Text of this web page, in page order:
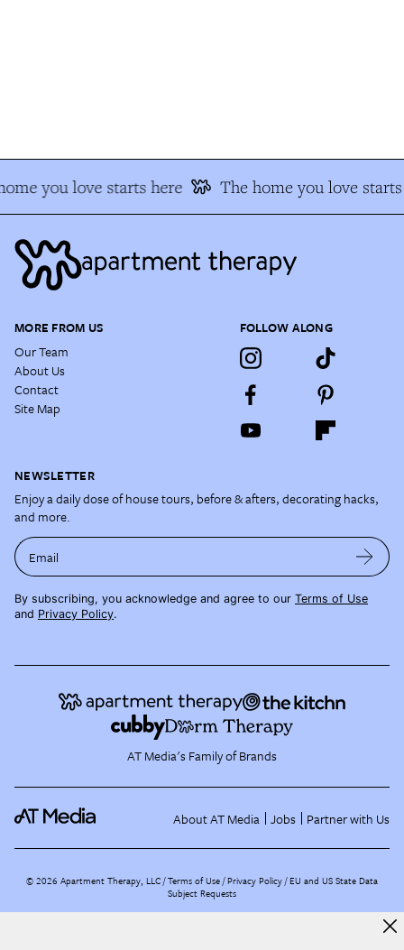
you love starts here The home you love
MORE FROM US
Our Team
About Us
Contact
Site Map
FOLLOW ALONG
NEWSLETTER
Enjoy a daily dose of house tours, before & afters, decorating hacks,
and more.
Email
By subscribing, you acknowledge and agree to our Terms of Use
and Privacy Policy.
AT Media's Family of Brands
About AT Media Jobs Partner with Us
©2026 Apartment Therapy, LLC /Terms of Use Privacy Policy EU and US State Data
Subject Requests